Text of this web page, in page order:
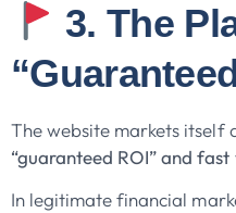
3. The
The website markets itself
“guaranteed ROI” and
In legitimate financial